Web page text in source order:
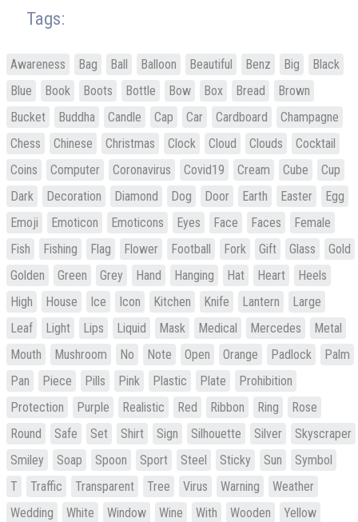
Tags:
Awareness Bag Ball Balloon Beautiful Benz Big
Black
Blue
Book Boots Bottle Bow Box Bread
Brown
Bucket
Buddha Candle Cap Car Cardboard
Champagne
Chess
Chinese Christmas Clock Cloud Clouds
Cocktail
Coins
Computer Coronavirus Covid19 Cream Cube
Cup
Dark
Decoration Diamond Dog Door Earth Easter
Egg
Emoji
Emoticon Emoticons Eyes Face Faces
Female
Fish
Fishing Flag Flower Football Fork Gift Glass
Gold
Golden
Green Grey Hand Hanging Hat Heart
Heels
High
House Ice Icon Kitchen Knife Lantern
Large
Leaf
Light Lips Liquid Mask Medical Mercedes
Metal
Mouth
Mushroom No Note Open Orange Padlock
Palm
Pan
Piece Pills Pink Plastic Plate
Prohibition
Protection
Purple Realistic Red Ribbon Ring
Rose
Round
Safe Set Shirt Sign Silhouette Silver
Skyscraper
Smiley
Soap Spoon Sport Steel Sticky Sun
Symbol
T
Traffic Transparent Tree Virus Warning
Weather
Wedding
White Window Wine With Wooden Yellow